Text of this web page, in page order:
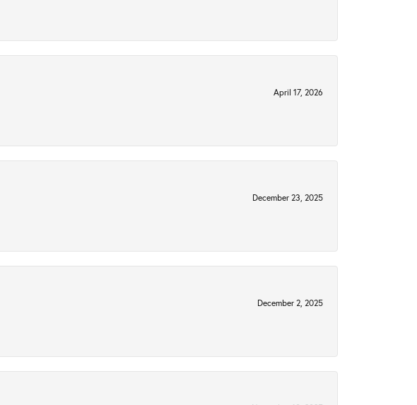
April 17, 2026
December 23, 2025
December 2, 2025